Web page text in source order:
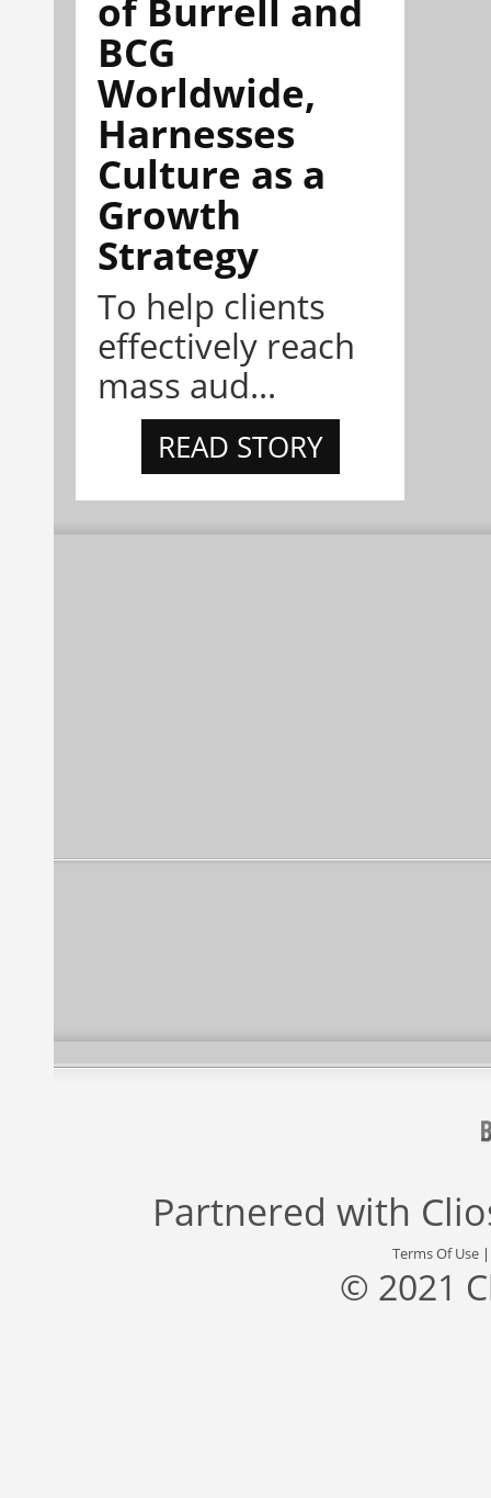
of Burrell and
BCG
Worldwide,
Harnesses
Culture as a
Growth
Strategy
To help clients
effectively reach
mass aud...
READ STORY
Partnered with
Terms Of Use
© 2021